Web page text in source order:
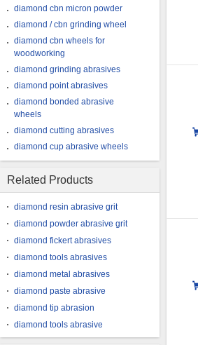
diamond cbn micron powder
diamond / cbn grinding wheel
diamond cbn wheels for
woodworking
diamond grinding abrasives
diamond point abrasives
diamond bonded abrasive
wheels
diamond cutting abrasives
diamond cup abrasive wheels
Related Products
diamond resin abrasive grit
diamond powder abrasive grit
diamond fickert abrasives
diamond tools abrasives
diamond metal abrasives
diamond paste abrasive
diamond tip abrasion
diamond tools abrasive